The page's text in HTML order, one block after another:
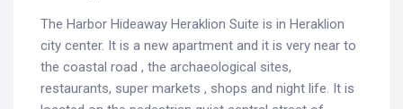
The Harbor Hideaway Heraklion Suite is in Heraklion
city center. It is a new apartment and it is very near to
the coastal road , the archaeological sites,
restaurants, super markets , shops and night life. It is